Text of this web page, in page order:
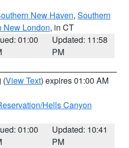
New Haven, Southern
New London, in CT
01:00
Updated: 11:58
PM
(View Text) expires 01:00 AM
Hells Canyon
01:00
Updated: 10:41
PM